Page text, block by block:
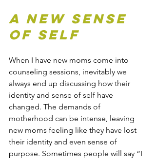
A New Sense
of Self
When I have new moms come into
counseling sessions, inevitably we
always end up discussing how their
identity and sense of self have
changed. The demands of
motherhood can be intense, leaving
new moms feeling like they have lost
their identity and even sense of
purpose. Sometimes people will say “I